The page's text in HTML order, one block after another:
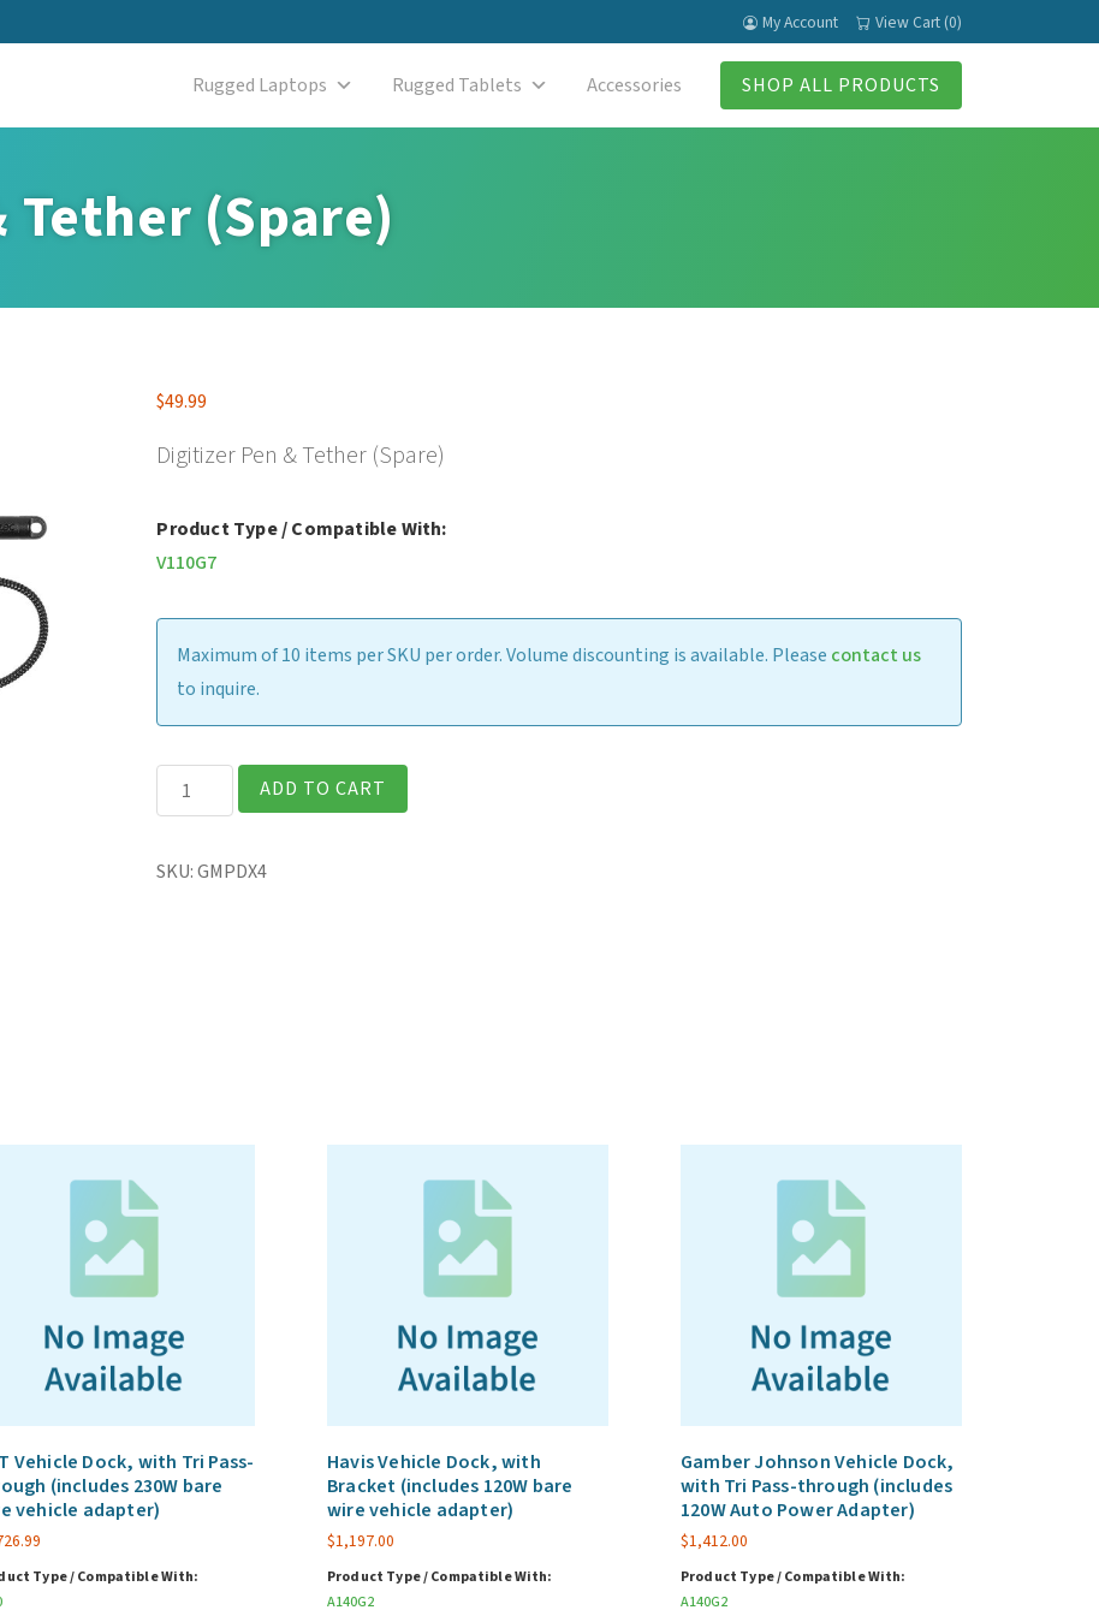
My Account View Cart (0)
Rugged Laptops Rugged Tablets Accessories SHOP ALL PRODUCTS
(Spare)
$49.99
Digitizer Pen & Tether (Spare)
Product Type / Compatible With:
V110G7
Maximum of 10 items per SKU per order. Volume discounting is available. Please contact us
to inquire.
Digitizer
Pen
Tether
ADD TO CART
SKU:GMPDX4
Vehicle Dock, with Tri Pass-
(includes 230W bare
vehicle adapter)
Type / Compatible With:
Havis Vehicle Dock, with
Bracket (includes 120W bare
wire vehicle adapter)
$1,197.00
Product Type / Compatible With:
A140G2
Gamber Johnson Vehicle Dock,
with Tri Pass-through (includes
120W Auto Power Adapter)
$1,412.00
Product Type / Compatible With:
A140G2